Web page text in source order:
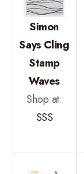
Simon
Says Cling
Stamp
Waves
Shop at:
SSS